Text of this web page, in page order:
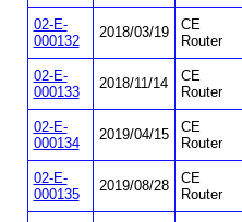
02-E-
000132
2018/03/19
CE
Router
02-E-
000133
2018/11/14
CE
Router
02-E-
000134
2019/04/15
CE
Router
02-E-
000135
2019/08/28
CE
Router